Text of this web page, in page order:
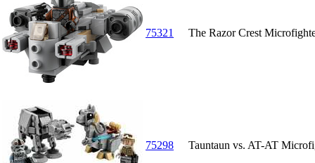
75321 The Razor Crest
75298 Tauntaun vs. AT-AT